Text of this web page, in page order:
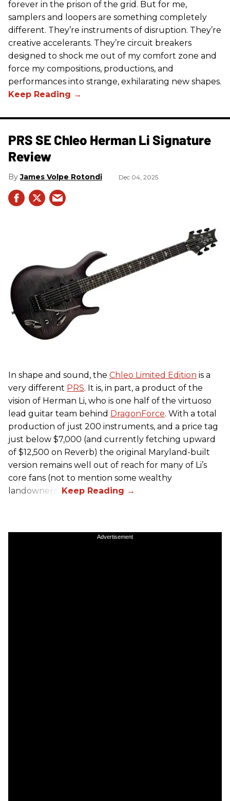
forever in the prison of the grid. But for me,
samplers and loopers are something completely
different. They’re instruments of disruption. They’re
creative accelerants. They’re circuit breakers
designed to shock me out of my comfort zone and
force my compositions, productions, and
performances into strange, exhilarating new shapes.
PRS SE Chleo Herman Li Signature
Review
James Volpe Rotondi Dec 04, 2025
In shape and sound, the Chleo Limited Edition is a
very different PRS. It is, in part, a product of the
vision of Herman Li, who is one half of the virtuoso
lead guitar team behind DragonForce. With a total
production of just 200 instruments, and a price tag
just below $7,000 (and currently fetching upward
of $12,500 on Reverb) the original Maryland-built
version remains well out of reach for many of Li’s
core fans (not to mention some wealthy
landowners).
Advertisement